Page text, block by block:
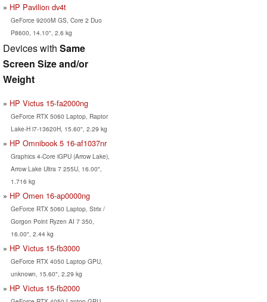
HP Pavilion dv4t
GeForce 9200M GS, Core 2 Duo
P8600, 14.10", 2.6 kg
Devices with Same
Screen Size and/or
Weight
HP Victus 15-fa2000ng
GeForce RTX 5060 Laptop, Raptor
Lake-H i7-13620H, 15.60", 2.29 kg
HP Omnibook 5 16-af1037nr
Graphics 4-Core iGPU (Arrow Lake),
Arrow Lake Ultra 7 255U, 16.00",
1.716 kg
HP Omen 16-ap0000ng
GeForce RTX 5060 Laptop, Strix /
Gorgon Point Ryzen AI 7 350,
16.00", 2.44 kg
HP Victus 15-fb3000
GeForce RTX 4050 Laptop GPU,
unknown, 15.60", 2.29 kg
HP Victus 15-fb2000